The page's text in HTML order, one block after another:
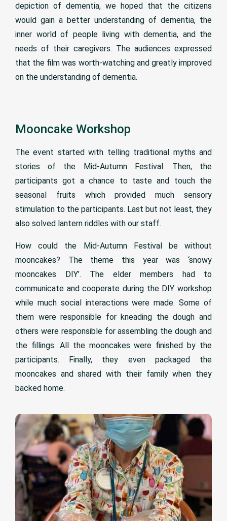
depiction of dementia, we hoped that the citizens
would gain a better understanding of dementia, the
inner world of people living with dementia, and the
needs of their caregivers. The audiences expressed
that the film was worth-watching and greatly improved
on the understanding of dementia.
Mooncake Workshop
The event started with telling traditional myths and
stories of the Mid-Autumn Festival. Then, the
participants got a chance to taste and touch the
seasonal fruits which provided much sensory
stimulation to the participants. Last but not least, they
also solved lantern riddles with our staff.
How could the Mid-Autumn Festival be without
mooncakes? The theme this year was ‘snowy
mooncakes DIY’. The elder members had to
communicate and cooperate during the DIY workshop
while much social interactions were made. Some of
them were responsible for kneading the dough and
others were responsible for assembling the dough and
the fillings. All the mooncakes were finished by the
participants. Finally, they even packaged the
mooncakes and shared with their family when they
backed home.